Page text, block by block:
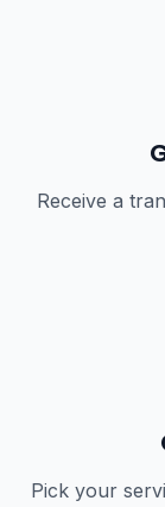
Receive a
Pick your